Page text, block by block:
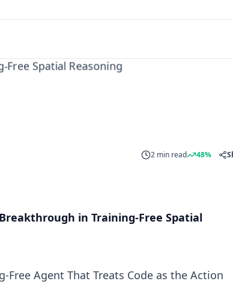
2 min read 48%
in Training-Free Spatial